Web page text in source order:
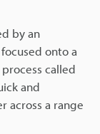
by an
onto a
called
and
across a range